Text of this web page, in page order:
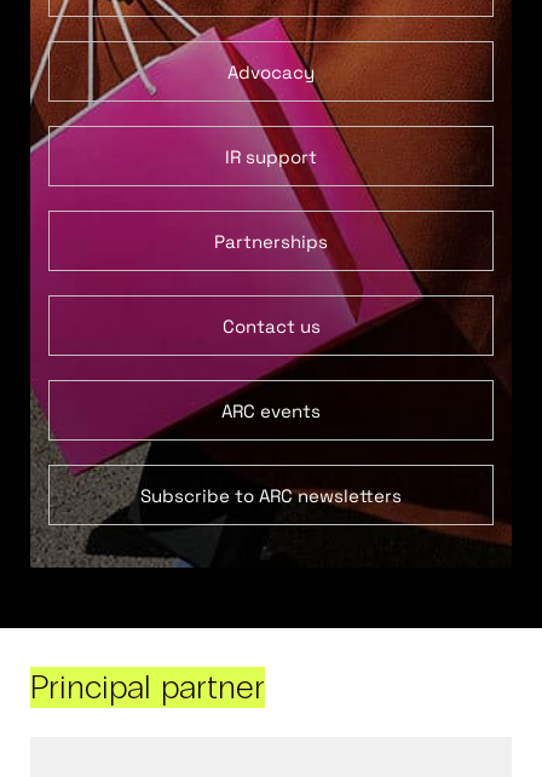
Advocacy
IR support
Partnerships
Contact us
ARC events
Subscribe to ARC newsletters
Principal partner